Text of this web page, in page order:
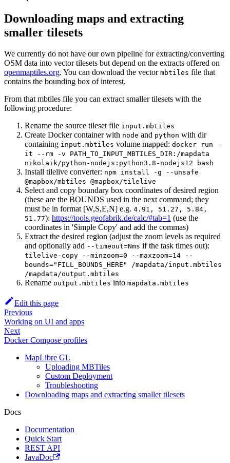
Downloading maps and extracting
smaller tilesets
We currently do not have our own pipeline for extracting/converting
OSM data into vector tilesets but depend on the extracts offered on
openmaptiles.org. You can download the vector mbtiles file that
contains the bounding box of interest.
From that mbtiles file you can extract smaller tilesets with the
following procedure:
Rename the source tileset file input.mbtiles
Create Docker container with node and python with dir
containing input.mbtiles volume mapped: docker run -
it --rm -v PATH_TO_INPUT_MBTILES_DIR:/mapdata
nikolaik/python-nodejs:python3.8-nodejs12 bash
Install tilelive converter: npm install -g --unsafe
@mapbox/mbtiles @mapbox/tilelive
Select and copy boundary box coordinates of desired region
(these are the BOUNDS used in the next command; they
must be in format [W,S,E,N] e.g. 4.91, 51.27, 5.84,
51.77): https://tools.geofabrik.de/calc/#tab=1 (use the
coordinates in 'Simple Copy' and add the commas)
Extract the desired region (adjust the zoom levels as required
and optionally add --timeout=Nms if the task times out):
tilelive-copy --minzoom=0 --maxzoom=14 --
bounds="FILL_BOUNDS_HERE" /mapdata/input.mbtiles
/mapdata/output.mbtiles
Rename output.mbtiles into mapdata.mbtiles
Edit this page
Previous
Working on UI and apps
Next
Docker Compose profiles
MapLibre GL
Uploading MBTiles
Custom Deployment
Troubleshooting
Downloading maps and extracting smaller tilesets
Docs
Documentation
Quick Start
REST API
JavaDoc